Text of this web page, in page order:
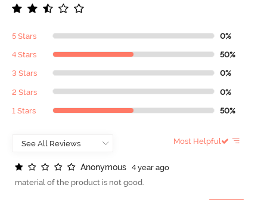
5 Stars 0%
4 Stars 50%
3 Stars 0%
2 Stars 0%
1 Stars 50%
Most Helpful
Anonymous
4 year ago
material of the product is not good.